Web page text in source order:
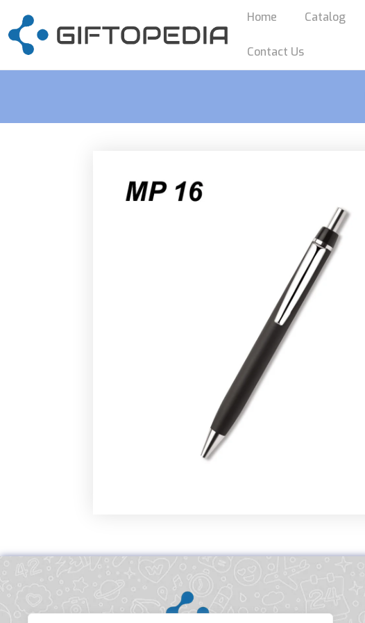
Home Catalog
Contact Us